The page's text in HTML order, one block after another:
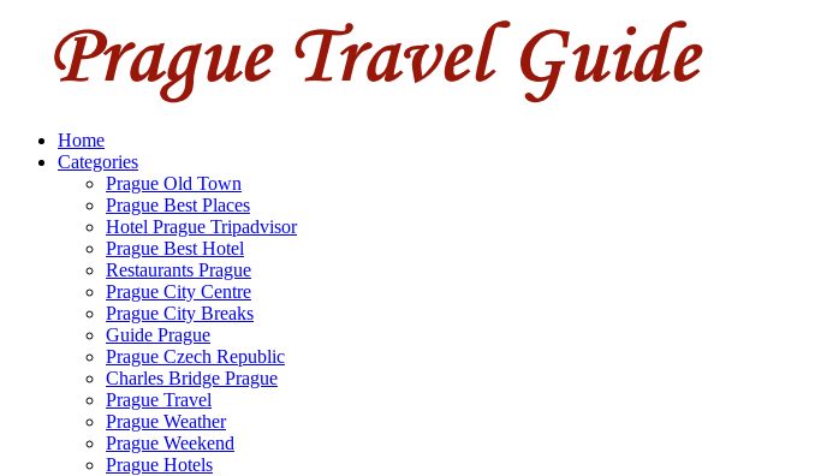
Home
Categories
Prague Old Town
Prague Best Places
Hotel Prague Tripadvisor
Prague Best Hotel
Restaurants Prague
Prague City Centre
Prague City Breaks
Guide Prague
Prague Czech Republic
Charles Bridge Prague
Prague Travel
Prague Weather
Prague Weekend
Prague Hotels